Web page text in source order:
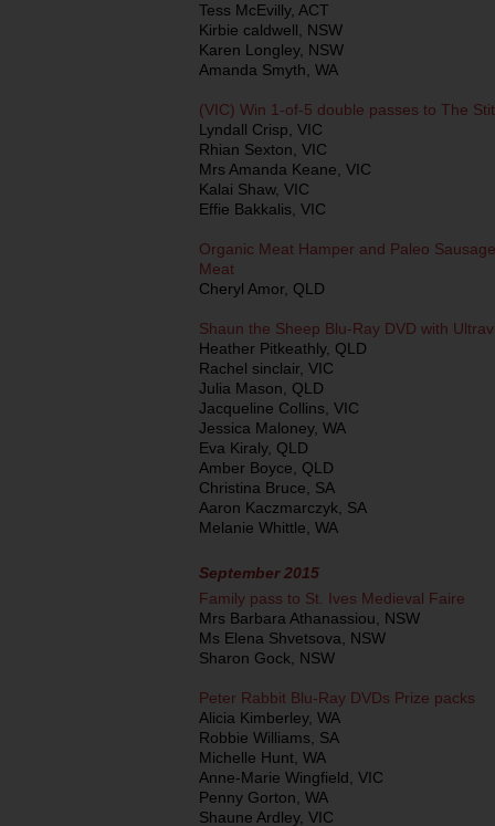
Tess McEvilly, ACT
Kirbie caldwell, NSW
Karen Longley, NSW
Amanda Smyth, WA
(VIC) Win 1-of-5 double passes to The
Lyndall Crisp, VIC
Rhian Sexton, VIC
Mrs Amanda Keane, VIC
Kalai Shaw, VIC
Effie Bakkalis, VIC
Organic Meat Hamper and Paleo
Meat
Cheryl Amor, QLD
Shaun the Sheep Blu-Ray DVD with
Heather Pitkeathly, QLD
Rachel sinclair, VIC
Julia Mason, QLD
Jacqueline Collins, VIC
Jessica Maloney, WA
Eva Kiraly, QLD
Amber Boyce, QLD
Christina Bruce, SA
Aaron Kaczmarczyk, SA
Melanie Whittle, WA
September 2015
Family pass to St. Ives Medieval Faire
Mrs Barbara Athanassiou, NSW
Ms Elena Shvetsova, NSW
Sharon Gock, NSW
Peter Rabbit Blu-Ray DVDs Prize packs
Alicia Kimberley, WA
Robbie Williams, SA
Michelle Hunt, WA
Anne-Marie Wingfield, VIC
Penny Gorton, WA
Shaune Ardley, VIC